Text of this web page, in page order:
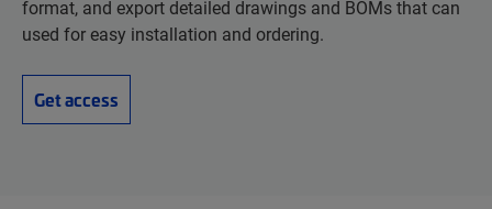
format, and export detailed drawings and BOMs that can
used for easy installation and ordering.
Get access